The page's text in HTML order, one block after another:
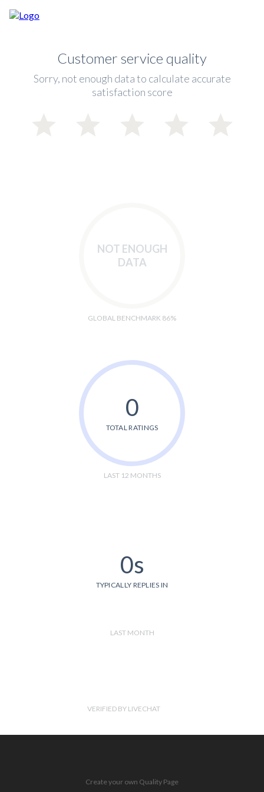
Customer service quality
Sorry, not enough data to calculate accurate
satisfaction score
NOT ENOUGH
DATA
GLOBAL BENCHMARK 86%
0
TOTAL RATINGS
LAST 12 MONTHS
0s
TYPICALLY REPLIES IN
LAST MONTH
VERIFIED BY LIVECHAT
Create your own Quality Page